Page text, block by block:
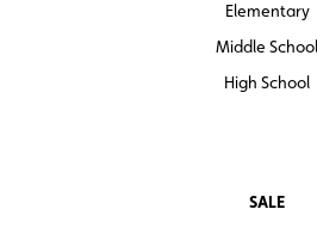
Elementary
Middle School
High School
SALE